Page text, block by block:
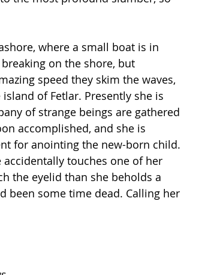
where a small boat is in
on the shore, but
speed they skim the waves,
of Fetlar. Presently she is
of strange beings are gathered
accomplished, and she is
for anointing the new-born child.
touches one of her
the eyelid than she beholds a
been some time dead. Calling her